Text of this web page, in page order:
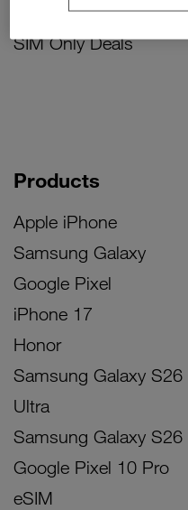
Accessories Deals
SIM Only Deals
Products
Apple iPhone
Samsung Galaxy
Google Pixel
iPhone 17
Honor
Samsung Galaxy S26
Ultra
Samsung Galaxy S26
Google Pixel 10 Pro
eSIM